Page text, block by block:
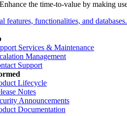
features, functionalities, and databases.
Services & Maintenance
Management
Support
Lifecycle
Notes
Announcements
Documentation